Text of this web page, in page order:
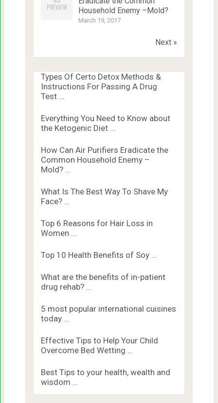
Household Enemy –Mold?
March 19, 2017
Next »
Types Of Certo Detox Methods &
Instructions For Passing A Drug
Test …
Everything You Need to Know about
the Ketogenic Diet …
How Can Air Purifiers Eradicate the
Common Household Enemy –
Mold? …
What Is The Best Way To Shave My
Face? …
Top 6 Reasons for Hair Loss in
Women …
Top 10 Health Benefits of Soy …
What are the benefits of in-patient
drug rehab? …
5 most popular international cuisines
today …
Effective Tips to Help Your Child
Overcome Bed Wetting …
Best Tips to your health, wealth and
wisdom …